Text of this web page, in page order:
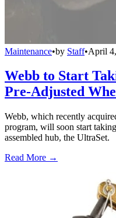
Maintenance•by Staff•April
Webb to Start
Pre-Adjusted
Webb, which recently
program, will soon start
assembled hub, the UltraSet.
Read More →